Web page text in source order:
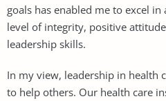
goals has enabled me to excel
level of integrity, positive
leadership skills.
In my view, leadership in health
to help others. Our health care